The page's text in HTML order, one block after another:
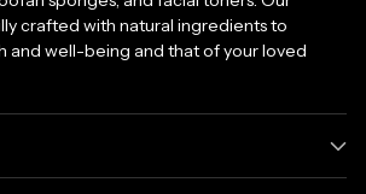
crafted with natural ingredients to
and well-being and that of your loved